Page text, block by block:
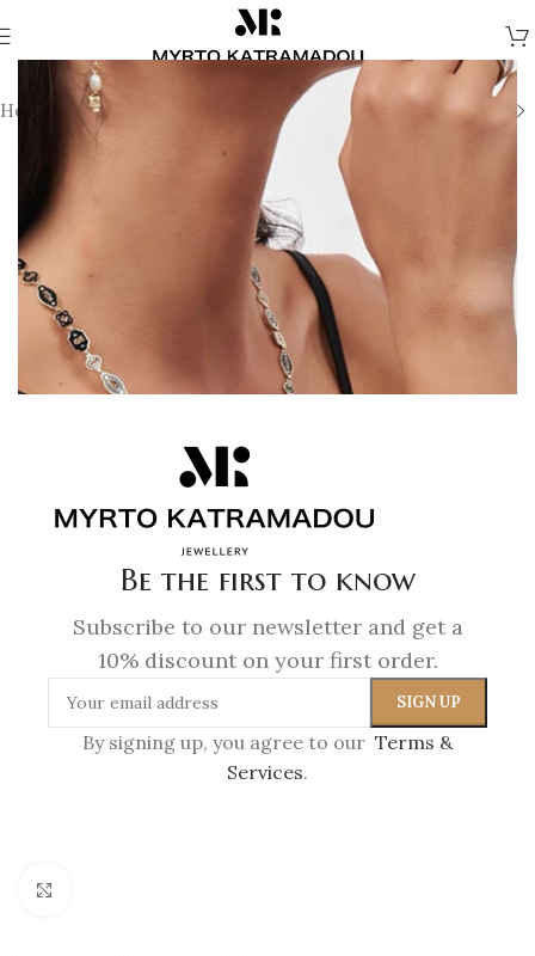
Be the first to know
Subscribe to our newsletter and get a
10% discount on your first order.
By signing up, you agree to our Terms &
Services.
Home Harmony